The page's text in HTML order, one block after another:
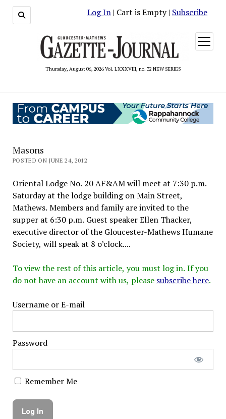
Log In | Cart is Empty | Subscribe
Thursday, August 06, 2026 Vol. LXXXVIII, no. 32 NEW SERIES
open
menu
Masons
POSTED ON JUNE 24, 2012
Oriental Lodge No. 20 AF&AM will meet at 7:30 p.m.
Saturday at the lodge building on Main Street,
Mathews. Members and family are invited to the
supper at 6:30 p.m. Guest speaker Ellen Thacker,
executive director of the Gloucester-Mathews Humane
Society, will speak at 8 o’clock....
To view the rest of this article, you must log in. If you
do not have an account with us, please subscribe here.
Username or E-mail
Password
Remember Me